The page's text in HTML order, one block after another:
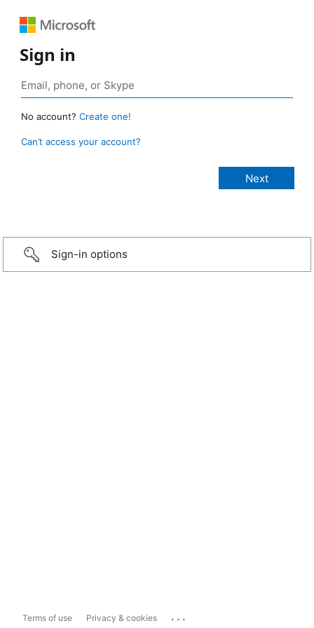
Sign in
No account? Create one!
Can’t access your account?
Sign-in options
Terms of use Privacy & cookies ...